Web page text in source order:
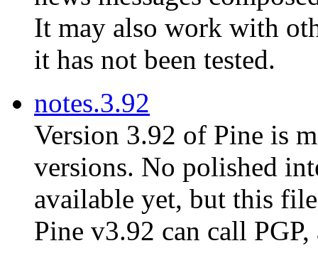
It may also work with
it has not been tested.
notes.3.92
Version 3.92 of Pine is
versions. No polished
available yet, but this
Pine v3.92 can call